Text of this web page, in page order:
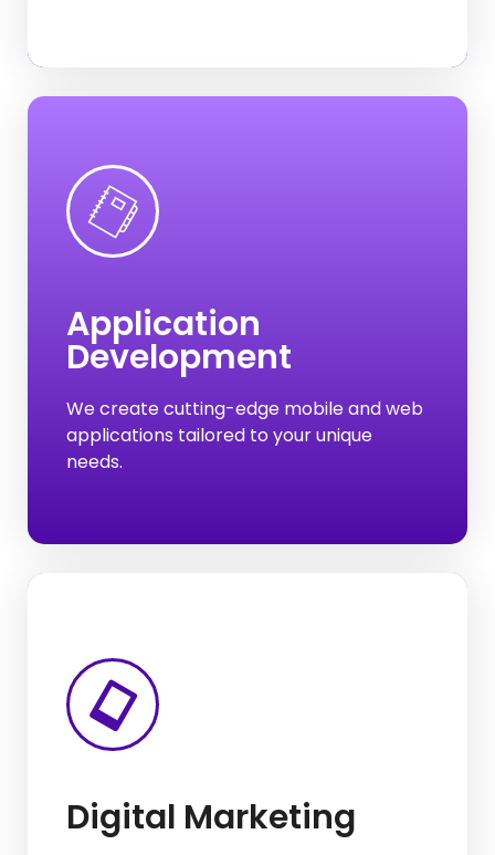
Application
Development
We create cutting-edge mobile and web
applications tailored to your unique
needs.
From e-commerce platforms to social
media networks, web applications power
Digital Marketing
Digital Marketing
Graphic Design